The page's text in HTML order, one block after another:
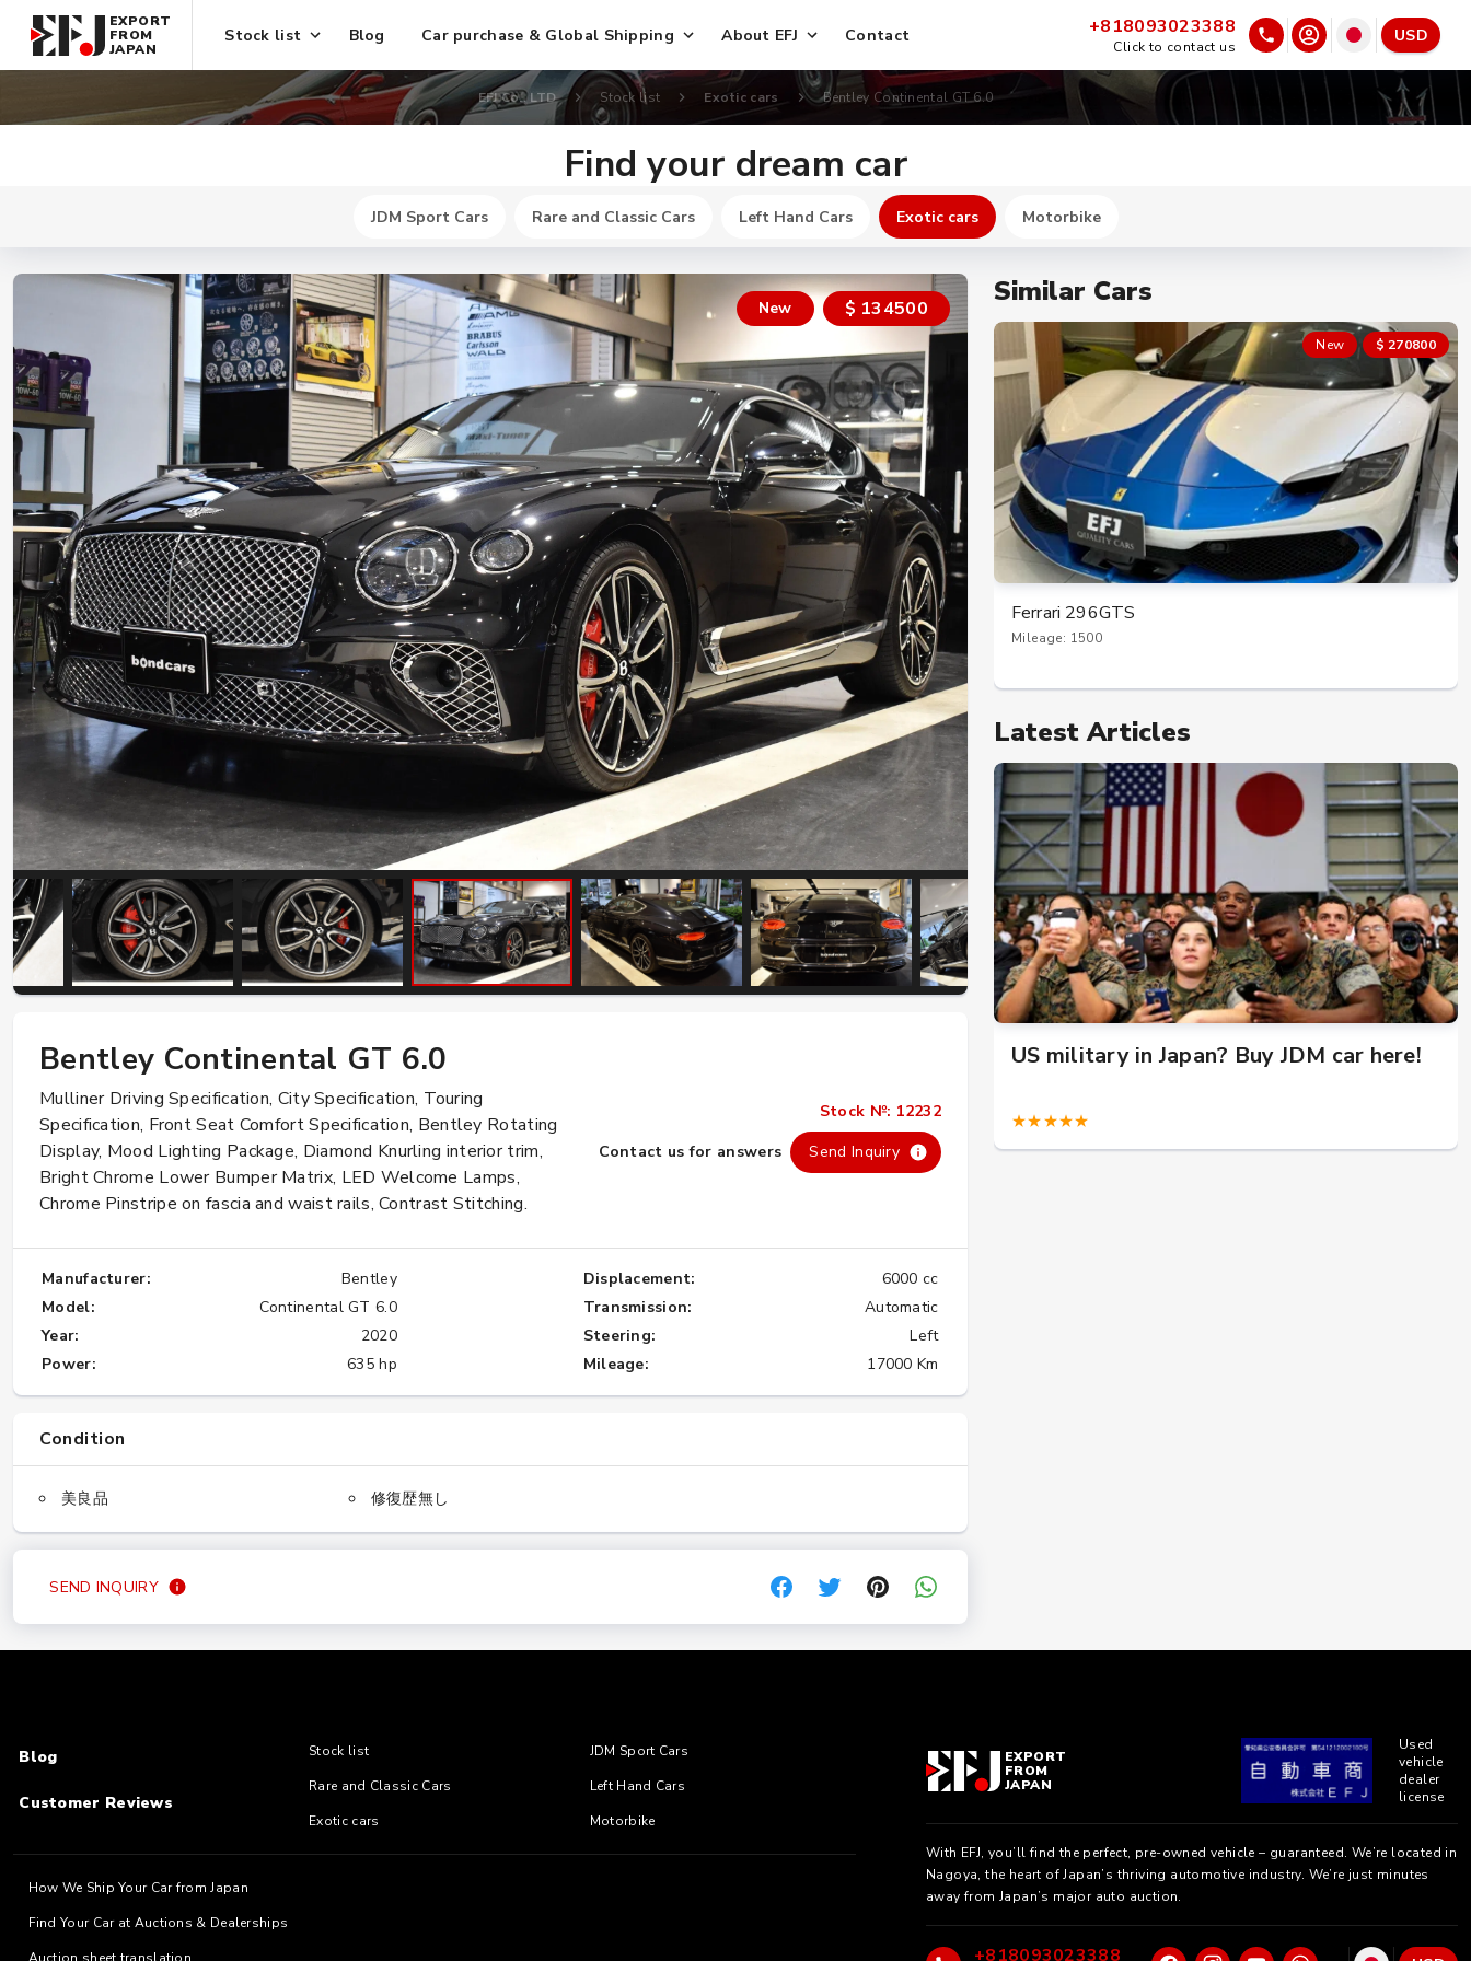
EXPORT
FROM
JAPAN
Stock list Blog Car purchase & Global Shipping About EFJ Contact +818093023388
Click to contact us
USD
EFJ Co., LTD Stock list Exotic cars Bentley Continental GT 6.0
Find your dream car
JDM Sport Cars Rare and Classic Cars Left Hand Cars Exotic cars Motorbike
Similar Cars
New $ 464300
Ferrari 488 Pista
Mileage: 7000
$ 250200
BMW Z8
Mileage: 12000
New $ 270800
Ferrari 296GTS
Mileage: 1500
Latest Articles
W124 E500: Discover Why Japan Is the
Best Source for This Classic
★★★★★ ★★★★★
US military in Japan? Buy JDM car here!
★★★★★
New $ 134500
Bentley Continental GT 6.0
Mulliner Driving Specification, City Specification, Touring
Specification, Front Seat Comfort Specification, Bentley Rotating
Display, Mood Lighting Package, Diamond Knurling interior trim,
Bright Chrome Lower Bumper Matrix, LED Welcome Lamps,
Chrome Pinstripe on fascia and waist rails, Contrast Stitching.
Stock №: 12232
Contact us for answers
Send Inquiry
Manufacturer:
Bentley
Model:
Continental GT 6.0
Year:
2020
Power:
635 hp
Displacement:
6000 cc
Transmission:
Automatic
Steering:
Left
Mileage:
17000 Km
Condition
美良品 修復歴無し
SEND INQUIRY
EXPORT
FROM
JAPAN
Used
vehicle
dealer
license
With EFJ, you’ll find the perfect, pre-owned vehicle – guaranteed. We’re located in
Nagoya, the heart of Japan’s thriving automotive industry. We’re just minutes
away from Japan’s major auto auction.
+818093023388
Blog
Customer Reviews
Stock list
JDM Sport Cars
Rare and Classic Cars
Left Hand Cars
Exotic cars
Motorbike
How We Ship Your Car from Japan
Find Your Car at Auctions & Dealerships